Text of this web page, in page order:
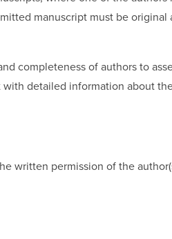
manuscript must be original
completeness of authors to
detailed information about
written permission of the